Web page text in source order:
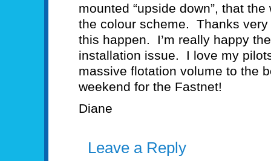
mounted “upside down”, that
the colour scheme. Thanks
this happen. I’m really happy
installation issue. I love my
massive flotation volume to the
weekend for the Fastnet!
Diane
Leave a Reply